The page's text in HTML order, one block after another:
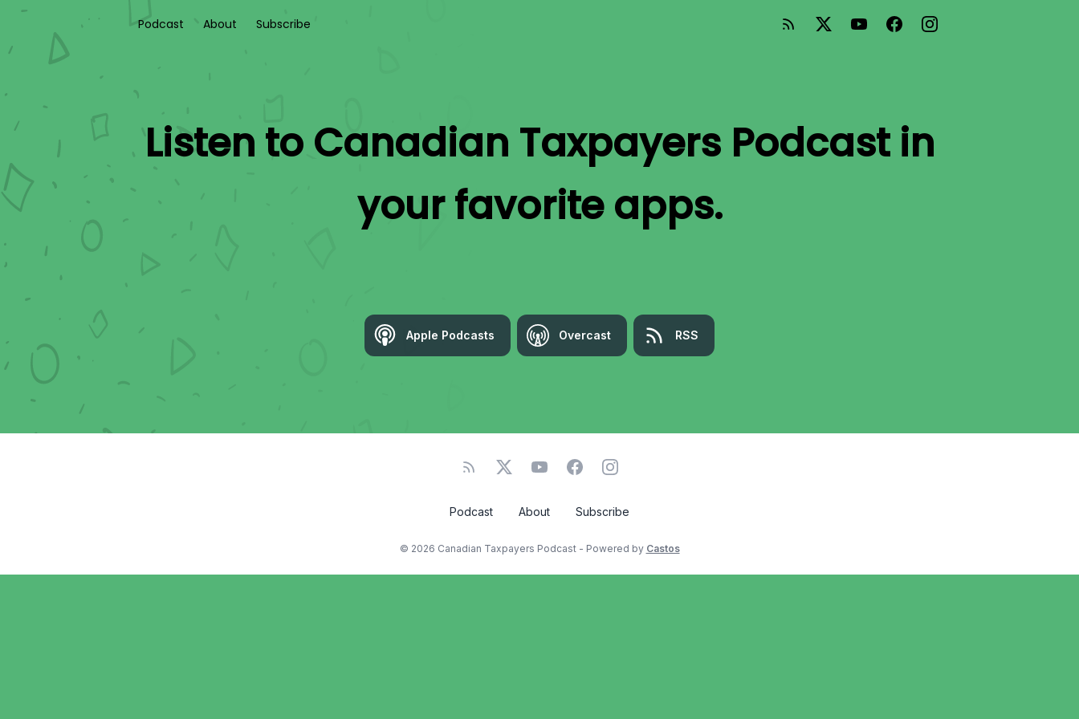
Podcast About Subscribe
Listen to Canadian Taxpayers Podcastin
your favorite apps.
Apple Podcasts Overcast RSS
Podcast About Subscribe
© 2026 Canadian Taxpayers Podcast - Powered by Castos